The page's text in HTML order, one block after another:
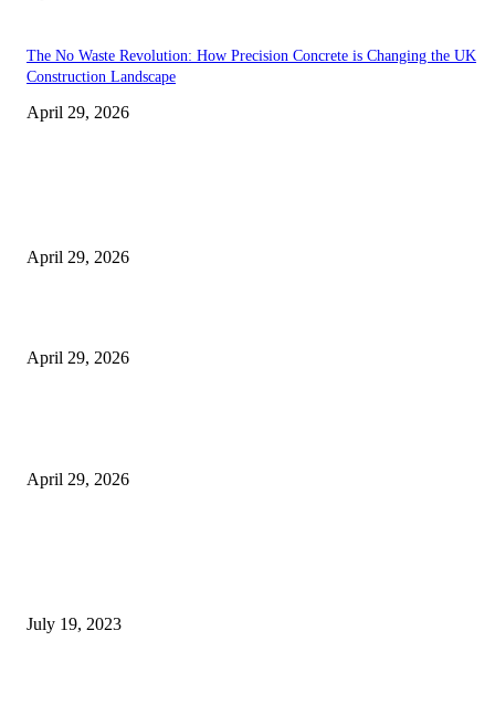
The No Waste Revolution: How Precision Concrete is Changing the UK
Construction Landscape
April 29, 2026
April 29, 2026
April 29, 2026
April 29, 2026
July 19, 2023